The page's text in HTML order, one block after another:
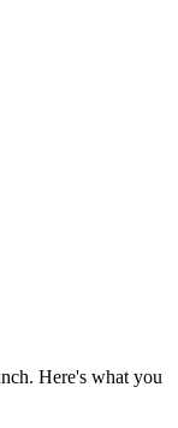
Here's what you